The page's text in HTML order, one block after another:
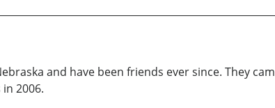
and have been friends ever since. They
2006.